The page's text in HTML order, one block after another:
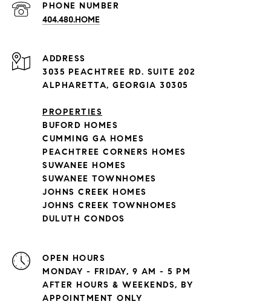
PHONE NUMBER
404.480.HOME
ADDRESS
3035 PEACHTREE RD. SUITE 202
ALPHARETTA, GEORGIA 30305
PROPERTIES
BUFORD HOMES
CUMMING GA HOMES
PEACHTREE CORNERS HOMES
SUWANEE HOMES
SUWANEE TOWNHOMES
JOHNS CREEK HOMES
JOHNS CREEK TOWNHOMES
DULUTH CONDOS
OPEN HOURS
MONDAY - FRIDAY, 9 AM - 5 PM
AFTER HOURS & WEEKENDS, BY
APPOINTMENT ONLY